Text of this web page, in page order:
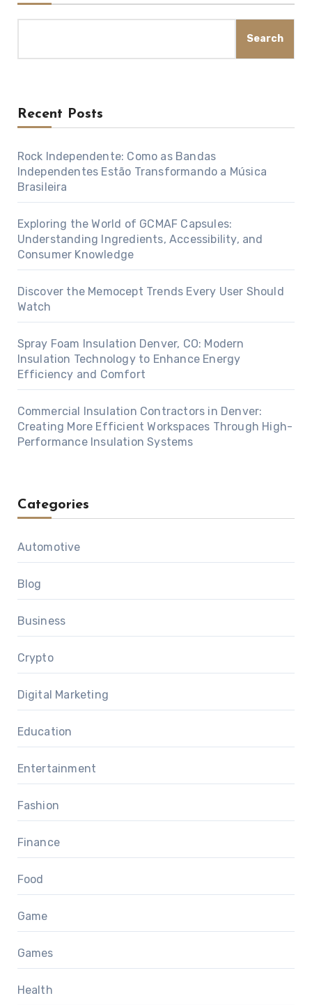
Search
Recent Posts
Rock Independente: Como as Bandas
Independentes Estão Transformando a Música
Brasileira
Exploring the World of GCMAF Capsules:
Understanding Ingredients, Accessibility, and
Consumer Knowledge
Discover the Memocept Trends Every User Should
Watch
Spray Foam Insulation Denver, CO: Modern
Insulation Technology to Enhance Energy
Efficiency and Comfort
Commercial Insulation Contractors in Denver:
Creating More Efficient Workspaces Through High-
Performance Insulation Systems
Categories
Automotive
Blog
Business
Crypto
Digital Marketing
Education
Entertainment
Fashion
Finance
Food
Game
Games
Health